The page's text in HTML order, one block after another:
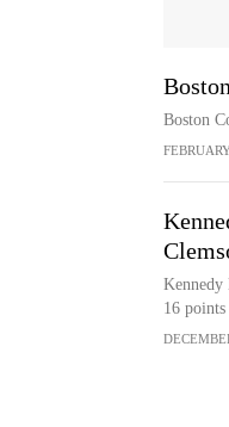
Boston
Kennedy
16